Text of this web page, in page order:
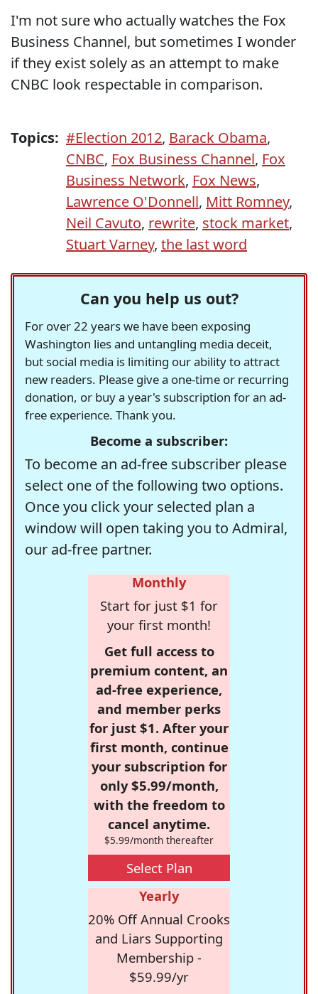
I'm not sure who actually watches the Fox
Business Channel, but sometimes I wonder
if they exist solely as an attempt to make
CNBC look respectable in comparison.
Topics: #Election 2012, Barack Obama,
CNBC, Fox Business Channel, Fox
Business Network, Fox News,
Lawrence O'Donnell, Mitt Romney,
Neil Cavuto, rewrite, stock market,
Stuart Varney, the last word
Can you help us out?
For over 22 years we have been exposing
Washington lies and untangling media deceit,
but social media is limiting our ability to attract
new readers. Please give a one-time or recurring
donation, or buy a year's subscription for an ad-
free experience. Thank you.
Become a subscriber:
To become an ad-free subscriber please
select one of the following two options.
Once you click your selected plan a
window will open taking you to Admiral,
our ad-free partner.
Monthly
Start for just $1 for
your first month!
Get full access to
premium content, an
ad-free experience,
and member perks
for just $1. After your
first month, continue
your subscription for
only $5.99/month,
with the freedom to
cancel anytime.
$5.99/month thereafter
Select Plan
Yearly
20% Off Annual Crooks
and Liars Supporting
Membership -
$59.99/yr